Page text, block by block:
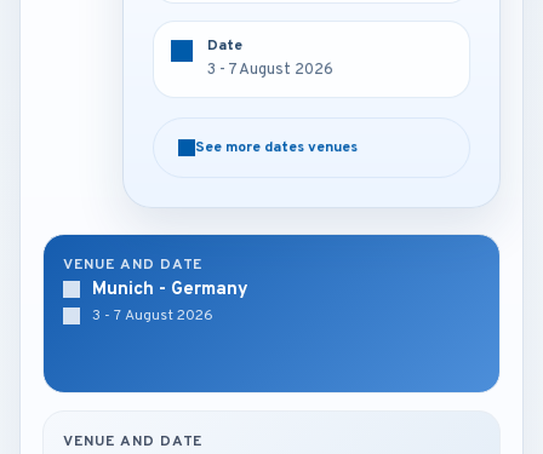
3 - 7 August 2026
See more dates venues
Date
3 - 7 August 2026
See more dates venues
VENUE AND DATE
Munich - Germany
3 - 7 August 2026
VENUE AND DATE